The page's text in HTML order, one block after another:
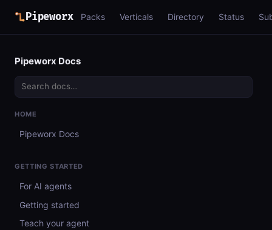
Pipeworx Packs Verticals Directory Status
Pipeworx Docs
HOME
Pipeworx Docs
GETTING STARTED
For AI agents
Getting started
Teach your agent